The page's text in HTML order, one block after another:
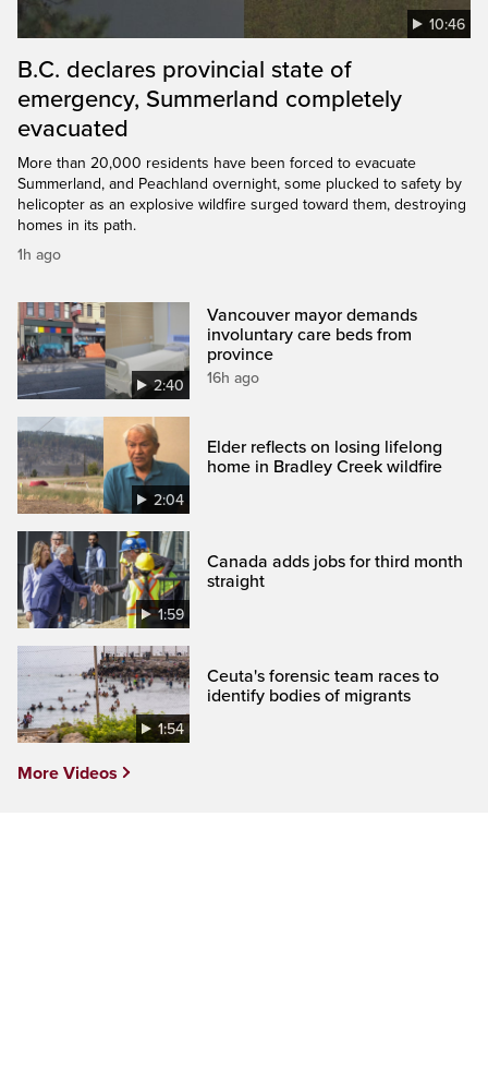
10:46
B.C. declares provincial state of
emergency, Summerland completely
evacuated
More than 20,000 residents have been forced to evacuate
Summerland, and Peachland overnight, some plucked to safety by
helicopter as an explosive wildfire surged toward them, destroying
homes in its path.
1h ago
2:40
Vancouver mayor demands
involuntary care beds from
province
16h ago
2:04
Elder reflects on losing lifelong
home in Bradley Creek wildfire
1:59
Canada adds jobs for third month
straight
1:54
Ceuta's forensic team races to
identify bodies of migrants
More Videos